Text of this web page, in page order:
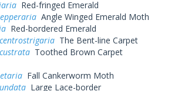
Red-fringed Emerald
Angle Winged Emerald Moth
Red-bordered Emerald
The Bent-line Carpet
Toothed Brown Carpet
Fall Cankerworm Moth
Large Lace-border